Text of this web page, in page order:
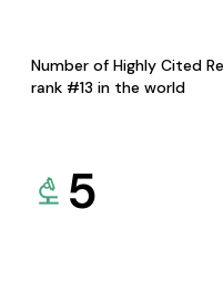
Number of Highly Cited
rank #13 in the world
5